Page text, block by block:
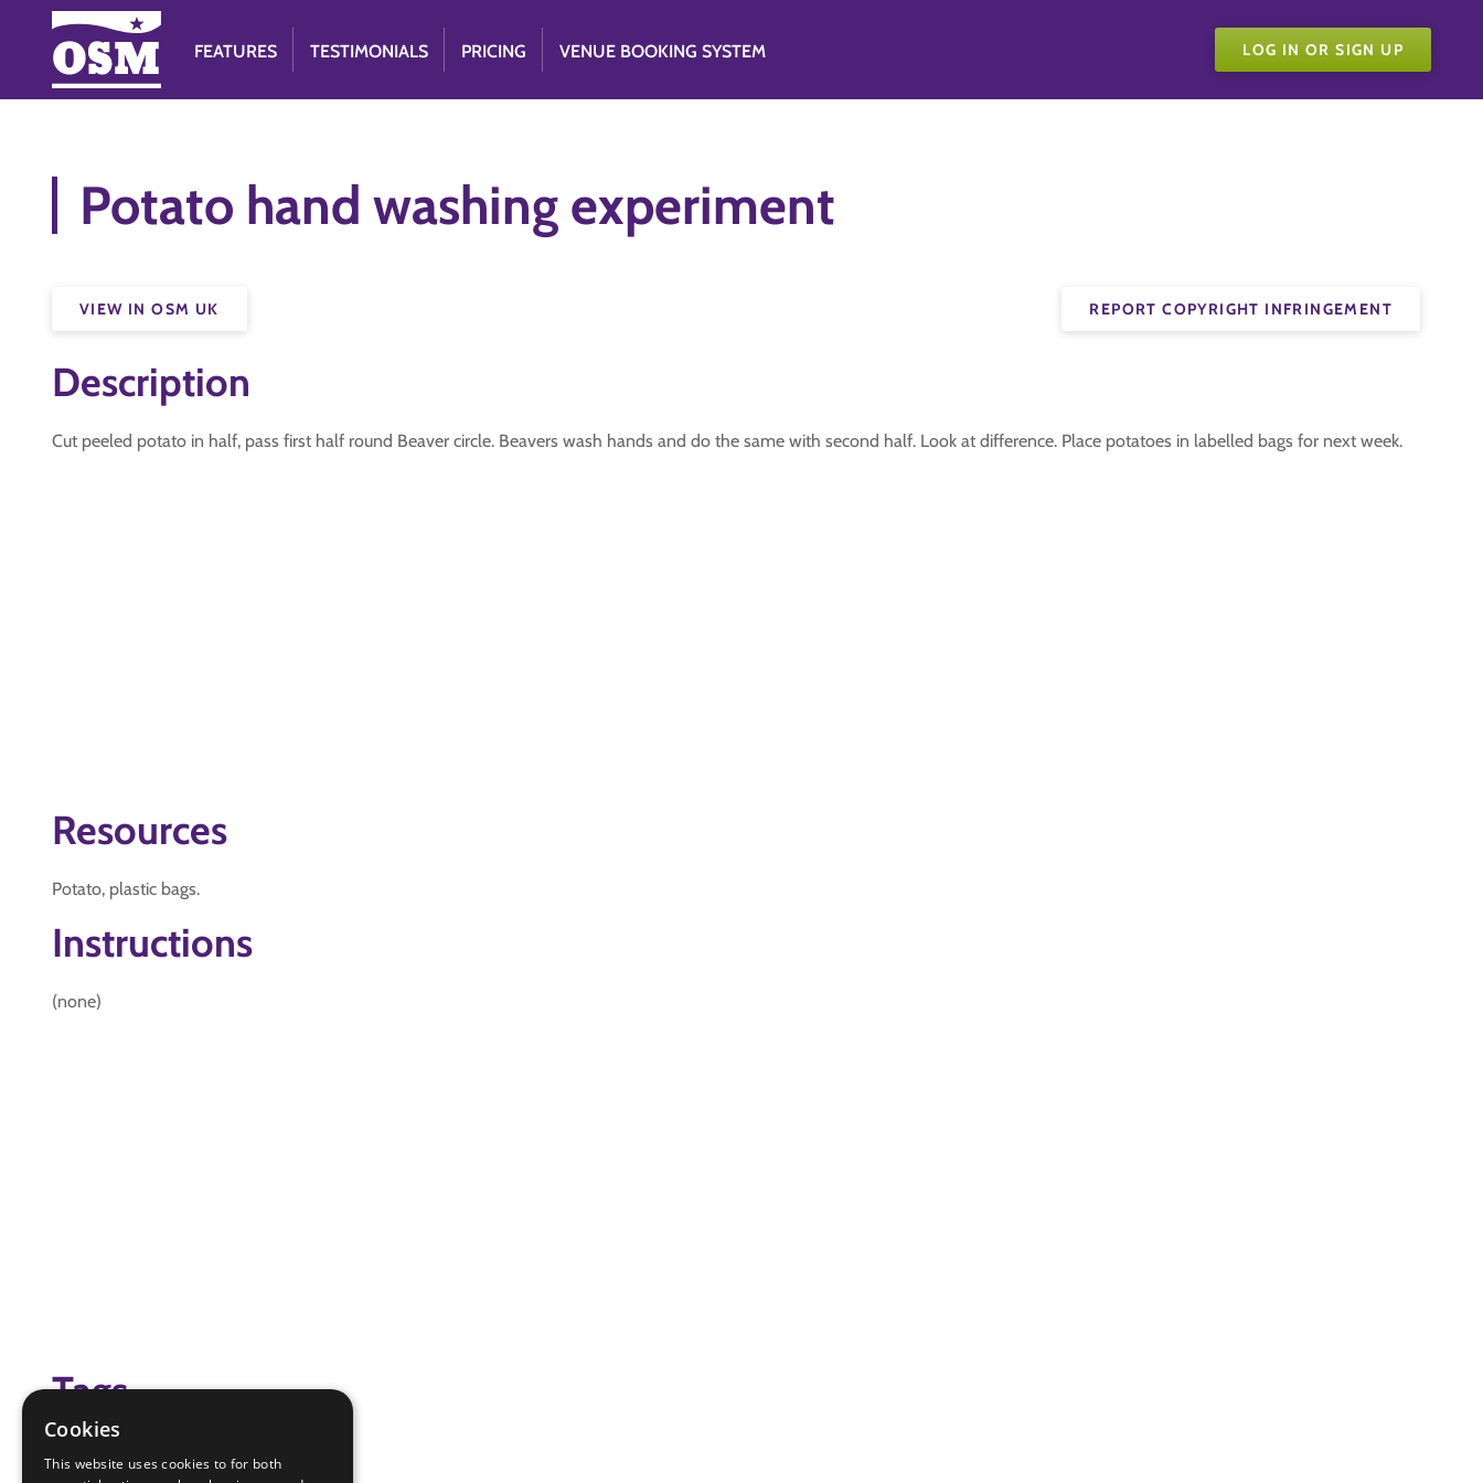
FEATURES TESTIMONIALS PRICING VENUE BOOKING SYSTEM LOG IN OR SIGN UP
Potato hand washing experiment
REPORT COPYRIGHT INFRINGEMENT
VIEW IN OSM UK
Description
Cut peeled potato in half, pass first half round Beaver circle. Beavers wash hands and do the same with second half. Look at difference. Place potatoes in labelled bags for next week.
Resources
Potato, plastic bags.
Instructions
(none)
Tags
Cookies
This website uses cookies to for both